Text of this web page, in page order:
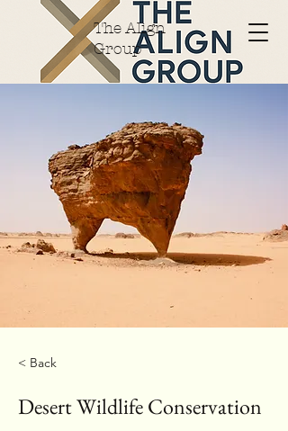
The Align
Group
< Back
Desert Wildlife Conservation